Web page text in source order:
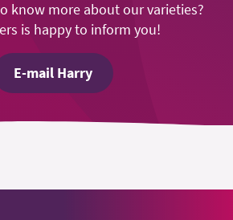
know more about our varieties?
is happy to inform you!
E-mail Harry